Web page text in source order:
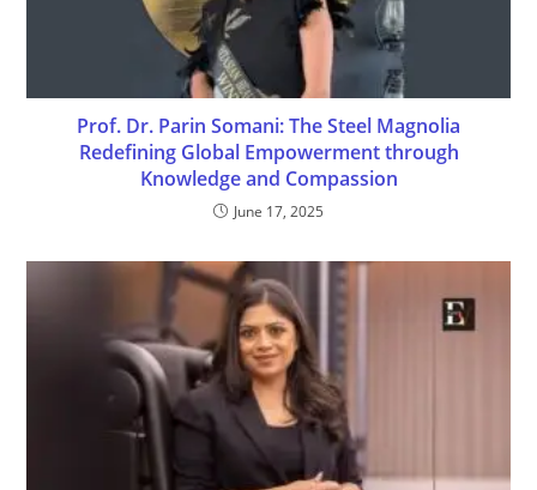
Prof. Dr. Parin Somani: The Steel Magnolia
Redefining Global Empowerment through
Knowledge and Compassion
June 17, 2025